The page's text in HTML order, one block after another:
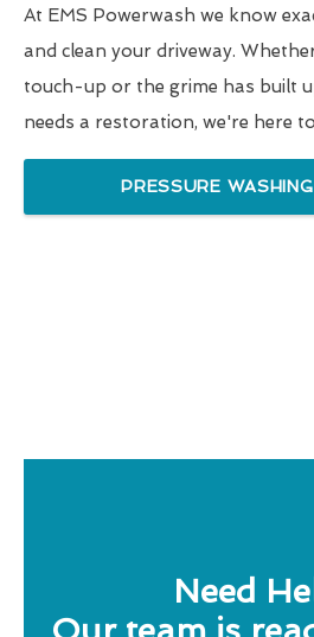
At EMS Powerwash we know
and clean your driveway.
touch-up or the grime has built
needs a restoration, we're here
PRESSURE
Need